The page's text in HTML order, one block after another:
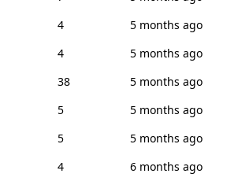
4
5 months ago
4
5 months ago
38
5 months ago
5
5 months ago
5
5 months ago
4
6 months ago